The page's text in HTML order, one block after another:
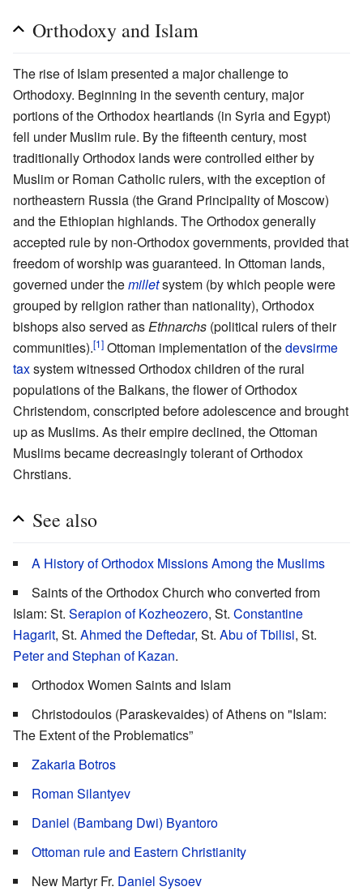
Orthodoxy and Islam
The rise of Islam presented a major challenge to
Orthodoxy. Beginning in the seventh century, major
portions of the Orthodox heartlands (in Syria and Egypt)
fell under Muslim rule. By the fifteenth century, most
traditionally Orthodox lands were controlled either by
Muslim or Roman Catholic rulers, with the exception of
northeastern Russia (the Grand Principality of Moscow)
and the Ethiopian highlands. The Orthodox generally
accepted rule by non-Orthodox governments, provided that
freedom of worship was guaranteed. In Ottoman lands,
governed under themilletsystem (by which people were
grouped by religion rather than nationality), Orthodox
bishops also served as Ethnarchs (political rulers of their
communities).[1] Ottoman implementation of thedevsirme
taxsystem witnessed Orthodox children of the rural
populations of the Balkans, the flower of Orthodox
Christendom, conscripted before adolescence and brought
up as Muslims. As their empire declined, the Ottoman
Muslims became decreasingly tolerant of Orthodox
Chrstians.
See also
A History of Orthodox Missions Among the Muslims
Saints of the Orthodox Church who converted from
Islam: St. Serapion of Kozheozero, St. Constantine
Hagarit, St. Ahmed the Deftedar, St. Abu of Tbilisi, St.
Peter and Stephan of Kazan.
Orthodox Women Saints and Islam
Christodoulos (Paraskevaides) of Athens on "Islam:
The Extent of the Problematics”
Zakaria Botros
Roman Silantyev
Daniel (Bambang Dwi) Byantoro
Ottoman rule and Eastern Christianity
New Martyr Fr. Daniel Sysoev